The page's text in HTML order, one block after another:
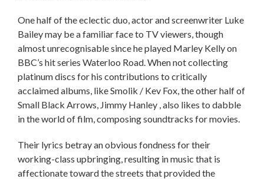
One half of the eclectic duo, actor and screenwriter Luke
Bailey may be a familiar face to TV viewers, though
almost unrecognisable since he played Marley Kelly on
BBC’s hit series Waterloo Road. When not collecting
platinum discs for his contributions to critically
acclaimed albums, like Smolik / Kev Fox, the other half of
Small Black Arrows, Jimmy Hanley , also likes to dabble
in the world of film, composing soundtracks for movies.
Their lyrics betray an obvious fondness for their
working-class upbringing, resulting in music that is
affectionate toward the streets that provided the